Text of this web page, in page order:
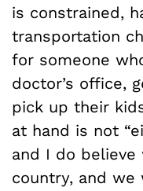
is constrained,
transportation
for someone
doctor’s office,
pick up their
at hand is not
and I do believe
country, and